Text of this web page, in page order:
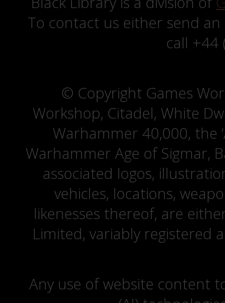
To contact us either send
call +44
© Copyright Games
Workshop, Citadel, White
Warhammer 40,000, the
Warhammer Age of Sigmar,
associated logos,
vehicles, locations,
likenesses thereof, are
Limited, variably registered
Any use of website content